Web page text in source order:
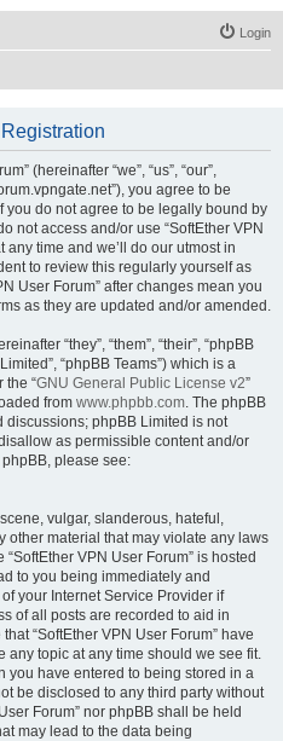
Login
(hereinafter “we”, “us”, “our”,
you agree to be
you do not agree to be legally bound by
not access and/or use “SoftEther VPN
any time and we’ll do our utmost in
to review this regularly yourself as
User Forum” after changes mean you
as they are updated and/or amended.
“they”, “them”, “their”, “phpBB
“phpBB Teams”) which is a
the “GNU General Public License v2”
from www.phpbb.com. The phpBB
phpBB Limited is not
as permissible content and/or
please see:
vulgar, slanderous, hateful,
other material that may violate any laws
VPN User Forum” is hosted
to you being immediately and
your Internet Service Provider if
of all posts are recorded to aid in
“SoftEther VPN User Forum” have
any topic at any time should we see fit.
you have entered to being stored in a
be disclosed to any third party without
Forum” nor phpBB shall be held
may lead to the data being